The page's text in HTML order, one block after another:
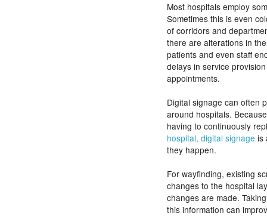
Most hospitals employ
Sometimes this is even
of corridors and
there are alterations in
patients and even staff
delays in service
appointments.
Digital signage can often
around hospitals.
having to continuously
hospital, digital signage is
they happen.
For wayfinding, existing
changes to the hospital
changes are made.
this information can